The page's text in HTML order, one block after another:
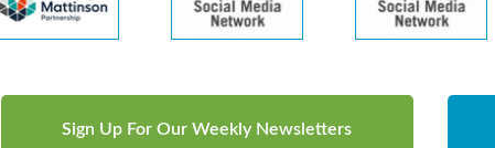
Sign Up For Our Weekly Newsletters